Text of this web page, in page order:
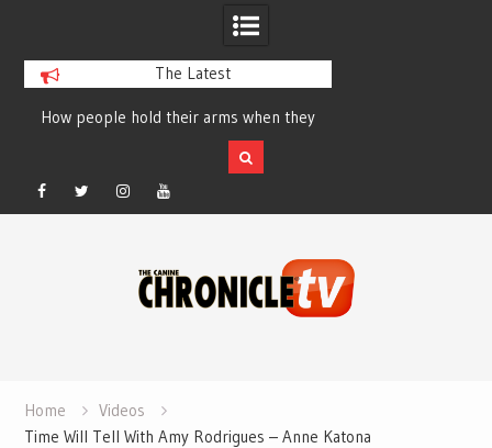
The Latest
How people hold their arms when they
run – Elizabeth Salewsky
Facebook
TwitterInstagramYouTube
Home
Videos
Time Will Tell With Amy Rodrigues – Anne Katona